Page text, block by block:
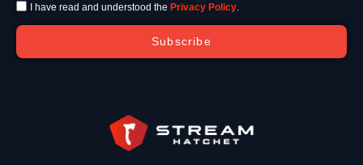
I have read and understood the Privacy Policy.
Subscribe